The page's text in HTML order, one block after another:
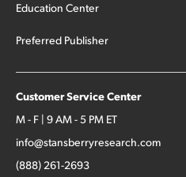
Education Center
Preferred Publisher
Customer Service Center
M - F | 9 AM - 5 PM ET
info@stansberryresearch.com
(888) 261-2693